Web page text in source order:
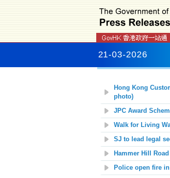
21-03-2026
Hong Kong
photo)
JPC Award
Walk for Living
SJ to lead legal
Hammer Hill
Police open fire